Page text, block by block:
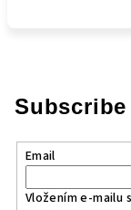
Email
Vložením e-mailu